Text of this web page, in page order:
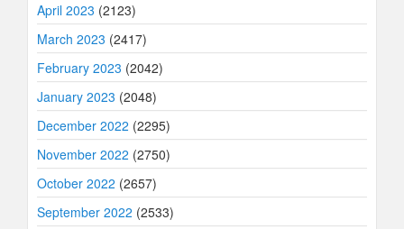
April 2023 (2123)
March 2023 (2417)
February 2023 (2042)
January 2023 (2048)
December 2022 (2295)
November 2022 (2750)
October 2022 (2657)
September 2022 (2533)